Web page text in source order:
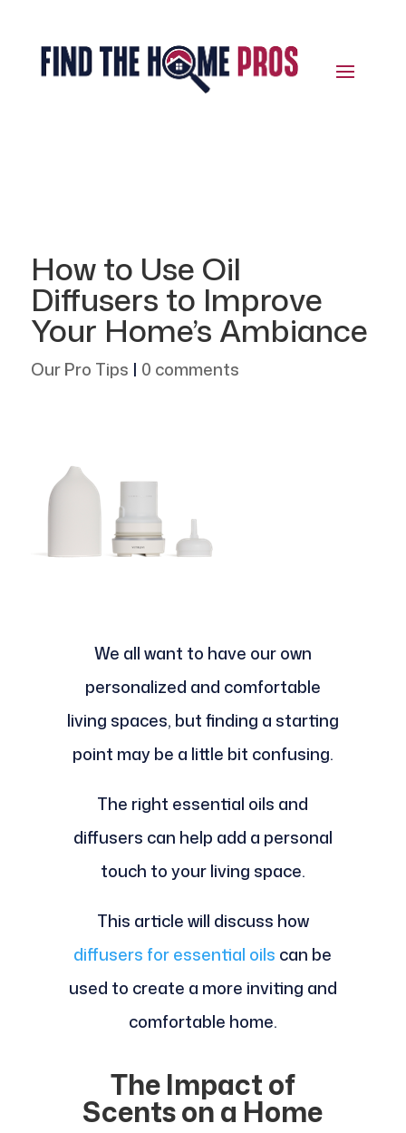
How to Use Oil
Diffusers to Improve
Your Home’s Ambiance
Our Pro Tips | 0 comments
We all want to have our own
personalized and comfortable
living spaces, but finding a starting
point may be a little bit confusing.
The right essential oils and
diffusers can help add a personal
touch to your living space.
This article will discuss how
diffusers for essential oils can be
used to create a more inviting and
comfortable home.
The Impact of
Scents on a Home